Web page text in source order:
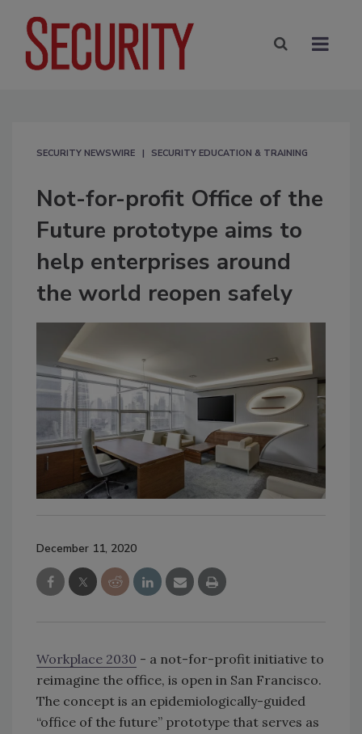
SECURITY NEWSWIRE SECURITY EDUCATION & TRAINING
Not-for-profit Office of the
Future prototype aims to
help enterprises around
the world reopen safely
December 11, 2020
Workplace 2030 ​ - a not-for-profit initiative to
reimagine the office, is open in San Francisco.
The concept is an epidemiologically-guided
“office of the future” prototype that serves as